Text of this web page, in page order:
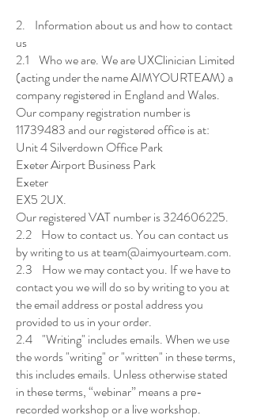
2. Information about us and how to contact
us
2.1 Who we are. We are UXClinician Limited
(acting under the name AIMYOURTEAM) a
company registered in England and Wales.
Our company registration number is
11739483 and our registered office is at:
Unit 4 Silverdown Office Park
Exeter Airport Business Park
Exeter
EX5 2UX.
Our registered VAT number is 324606225.
2.2 How to contact us. You can contact us
by writing to us at team@aimyourteam.com.
2.3 How we may contact you. If we have to
contact you we will do so by writing to you at
the email address or postal address you
provided to us in your order.
2.4 "Writing" includes emails. When we use
the words "writing" or "written" in these terms,
this includes emails. Unless otherwise stated
in these terms, “webinar” means a pre-
recorded workshop or a live workshop.